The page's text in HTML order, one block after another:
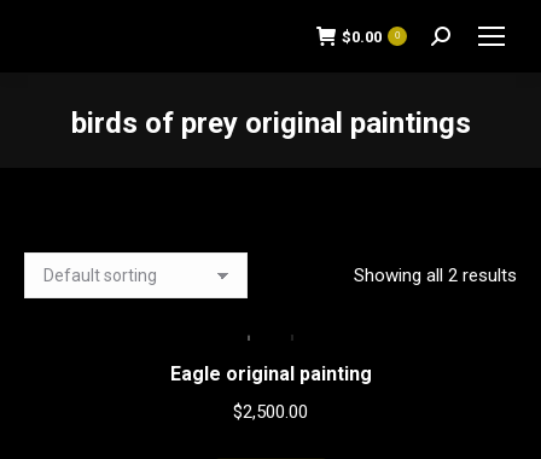
$0.00 0 Search:
birds of prey original paintings
Showing all 2 results
Eagle original painting
$2,500.00